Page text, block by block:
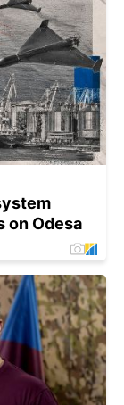
on Odesa